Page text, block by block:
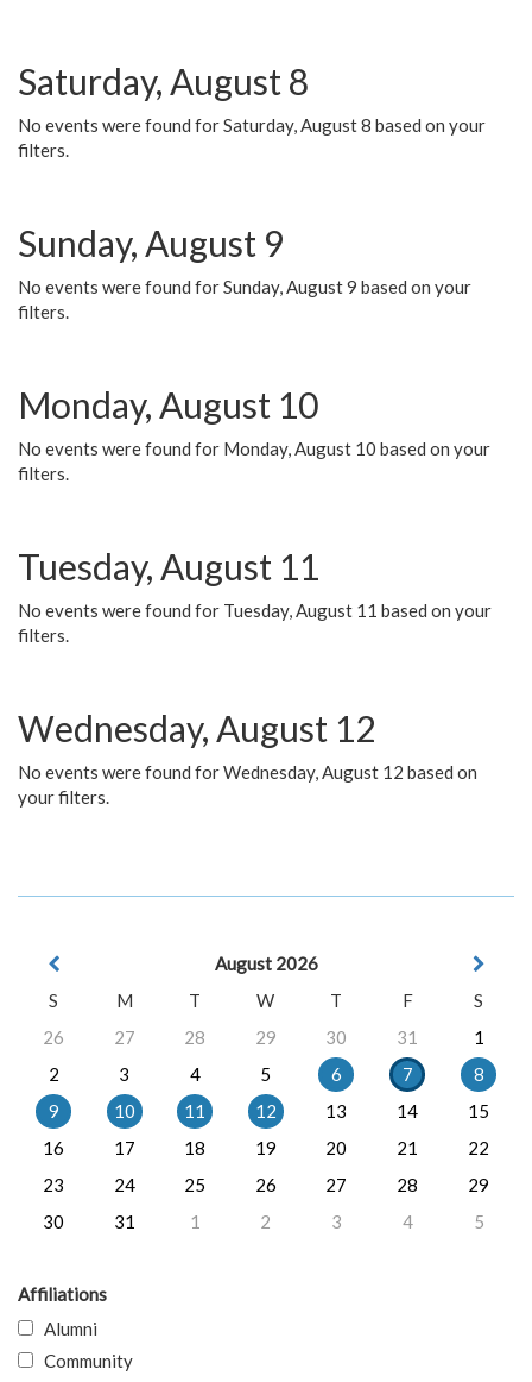
Saturday, August 8
No events were found for Saturday, August 8 based on your
filters.
Sunday, August 9
No events were found for Sunday, August 9 based on your
filters.
Monday, August 10
No events were found for Monday, August 10 based on your
filters.
Tuesday, August 11
No events were found for Tuesday, August 11 based on your
filters.
Wednesday, August 12
No events were found for Wednesday, August 12 based on
your filters.
August 2026
S
M T W T F
S
26
27 28 29 30 31
1
2
3 4 5 6 7
8
9
10 11 12 13 14
15
16
17 18 19 20 21
22
23
24 25 26 27 28
29
30
31 1 2 3 4 5
Affiliations
Alumni
Community